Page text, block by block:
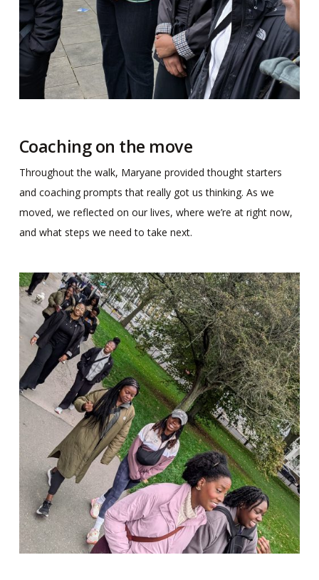
Coaching on the move
Throughout the walk, Maryane provided thought starters
and coaching prompts that really got us thinking. As we
moved, we reflected on our lives, where we’re at right now,
and what steps we need to take next.